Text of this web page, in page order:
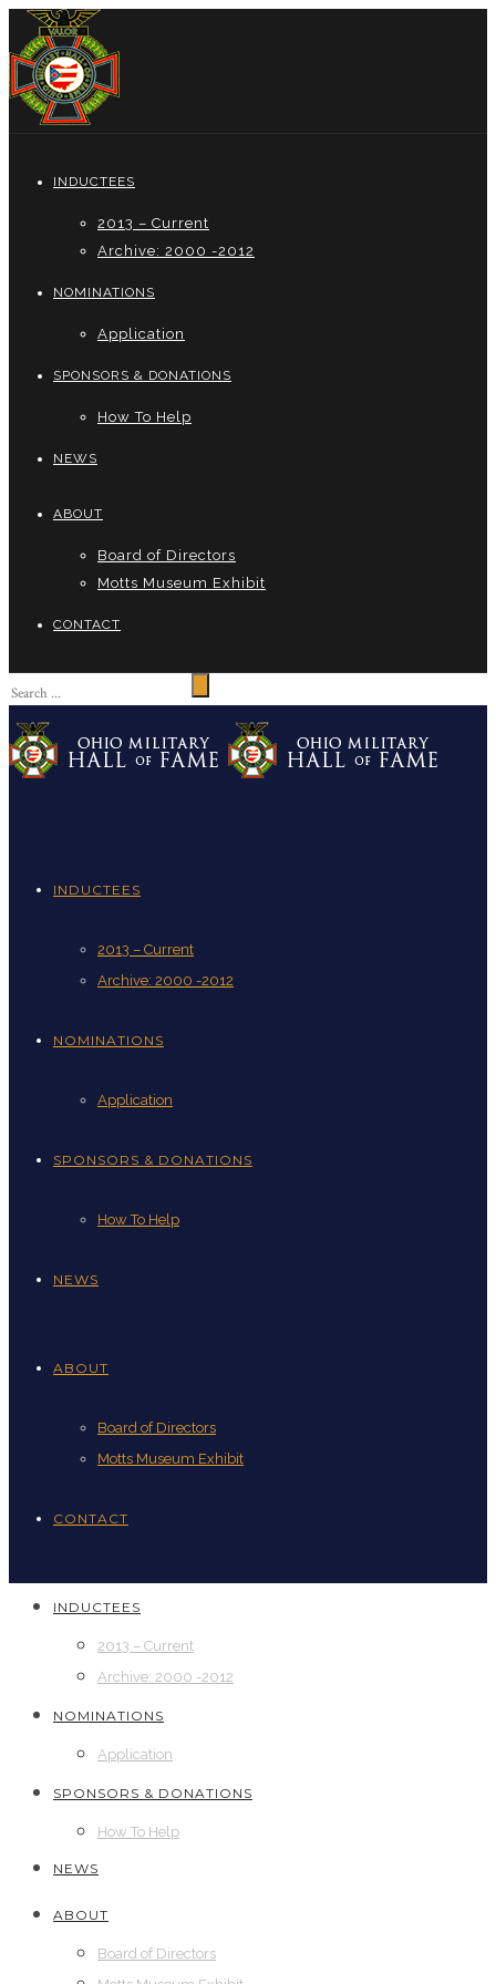
INDUCTEES
2013 – Current
Archive: 2000 -2012
NOMINATIONS
Application
SPONSORS & DONATIONS
How To Help
NEWS
ABOUT
Board of Directors
Motts Museum Exhibit
CONTACT
INDUCTEES
2013 – Current
Archive: 2000 -2012
NOMINATIONS
Application
SPONSORS & DONATIONS
How To Help
NEWS
ABOUT
Board of Directors
Motts Museum Exhibit
CONTACT
INDUCTEES
2013 – Current
Archive: 2000 -2012
NOMINATIONS
Application
SPONSORS & DONATIONS
How To Help
NEWS
ABOUT
Board of Directors